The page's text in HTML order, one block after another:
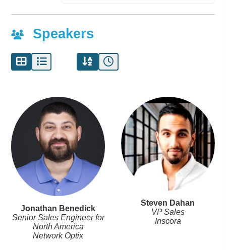
Speakers
Jonathan Benedick
Senior Sales Engineer for
North America
Network Optix
Steven Dahan
VP Sales
Inscora